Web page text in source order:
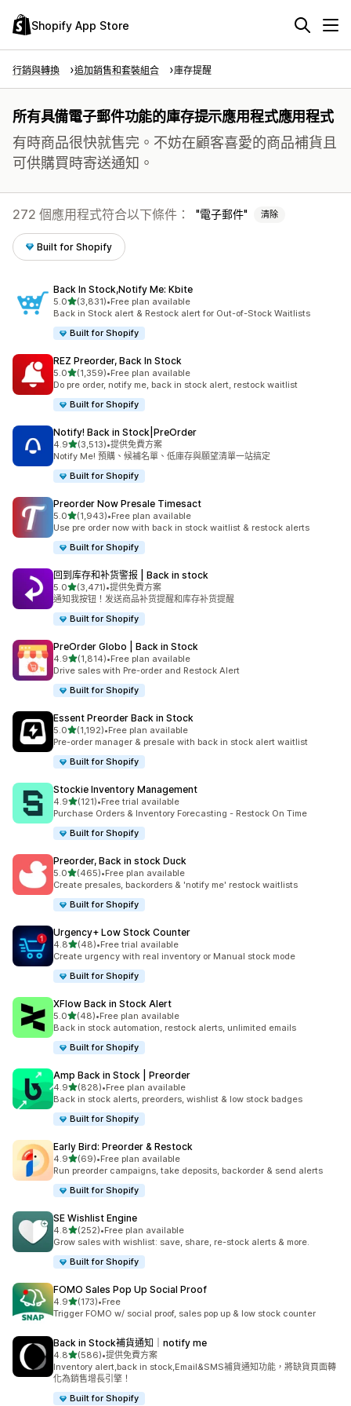
Shopify App Store
行銷與轉換 追加銷售和套裝組合 庫存提醒
所有具備電子郵件功能的庫存提示應用程式應用程式
有時商品很快就售完。不妨在顧客喜愛的商品補貨且
可供購買時寄送通知。
272 個應用程式符合以下條件： 電子郵件 清除
Built for Shopify
Back In Stock,Notify Me: Kbite
5.0滿分 5 顆星
(3,831)
共有 3831 則評價
•Free plan available
Back in Stock alert & Restock alert for Out-of-Stock Waitlists
Built for Shopify
REZ Preorder, Back In Stock
5.0滿分 5 顆星
(1,359)
共有 1359 則評價
•Free plan available
Do pre order, notify me, back in stock alert, restock waitlist
Built for Shopify
Notify! Back in Stock|PreOrder
4.9滿分 5 顆星
(3,513)
共有 3513 則評價
•提供免費方案
Notify Me! 預購、候補名單、低庫存與願望清單一站搞定
Built for Shopify
Preorder Now Presale Timesact
5.0滿分 5 顆星
(1,943)
共有 1943 則評價
•Free plan available
Use pre order now with back in stock waitlist & restock alerts
Built for Shopify
回到库存和补货警报 | Back in stock
5.0滿分 5 顆星
(3,471)
共有 3471 則評價
•提供免費方案
通知我按钮！发送商品补货提醒和库存补货提醒
Built for Shopify
PreOrder Globo | Back in Stock
4.9滿分 5 顆星
(1,814)
共有 1814 則評價
•Free plan available
Drive sales with Pre-order and Restock Alert
Built for Shopify
Essent Preorder Back in Stock
5.0滿分 5 顆星
(1,192)
共有 1192 則評價
•Free plan available
Pre-order manager & presale with back in stock alert waitlist
Built for Shopify
Stockie Inventory Management
4.9滿分 5 顆星
(121)
共有 121 則評價
•Free trial available
Purchase Orders & Inventory Forecasting - Restock On Time
Built for Shopify
Preorder, Back in stock Duck
5.0滿分 5 顆星
(465)
共有 465 則評價
•Free plan available
Create presales, backorders & 'notify me' restock waitlists
Built for Shopify
Urgency+ Low Stock Counter
4.8滿分 5 顆星
(48)
共有 48 則評價
•Free trial available
Create urgency with real inventory or Manual stock mode
Built for Shopify
XFlow Back in Stock Alert
5.0滿分 5 顆星
(48)
共有 48 則評價
•Free plan available
Back in stock automation, restock alerts, unlimited emails
Built for Shopify
Amp Back in Stock | Preorder
4.9滿分 5 顆星
(828)
共有 828 則評價
•Free plan available
Back in stock alerts, preorders, wishlist & low stock badges
Built for Shopify
Early Bird: Preorder & Restock
4.9滿分 5 顆星
(69)
共有 69 則評價
•Free plan available
Run preorder campaigns, take deposits, backorder & send alerts
Built for Shopify
SE Wishlist Engine
4.8滿分 5 顆星
(252)
共有 252 則評價
•Free plan available
Grow sales with wishlist: save, share, re-stock alerts & more.
Built for Shopify
FOMO Sales Pop Up Social Proof
4.9滿分 5 顆星
(173)
共有 173 則評價
•Free
Trigger FOMO w/ social proof, sales pop up & low stock counter
Back in Stock補貨通知｜notify me
4.8滿分 5 顆星
(586)
共有 586 則評價
•提供免費方案
Inventory alert,back in stock,Email&SMS補貨通知功能，將缺貨頁面轉
化為銷售增長引擎！
Built for Shopify